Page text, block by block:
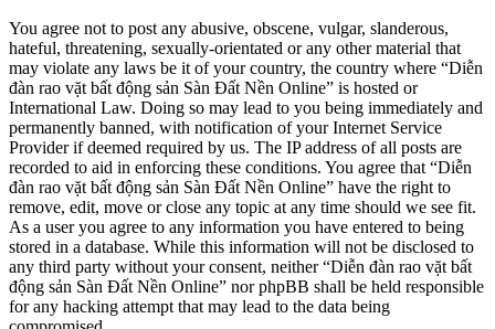
You agree not to post any abusive, obscene, vulgar, slanderous,
hateful, threatening, sexually-orientated or any other material that
may violate any laws be it of your country, the country where “Diễn
đàn rao vặt bất động sản Sàn Đất Nền Online” is hosted or
International Law. Doing so may lead to you being immediately and
permanently banned, with notification of your Internet Service
Provider if deemed required by us. The IP address of all posts are
recorded to aid in enforcing these conditions. You agree that “Diễn
đàn rao vặt bất động sản Sàn Đất Nền Online” have the right to
remove, edit, move or close any topic at any time should we see fit.
As a user you agree to any information you have entered to being
stored in a database. While this information will not be disclosed to
any third party without your consent, neither “Diễn đàn rao vặt bất
động sản Sàn Đất Nền Online” nor phpBB shall be held responsible
for any hacking attempt that may lead to the data being